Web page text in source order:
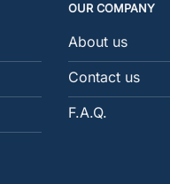
OUR COMPANY
About us
Contact us
F.A.Q.